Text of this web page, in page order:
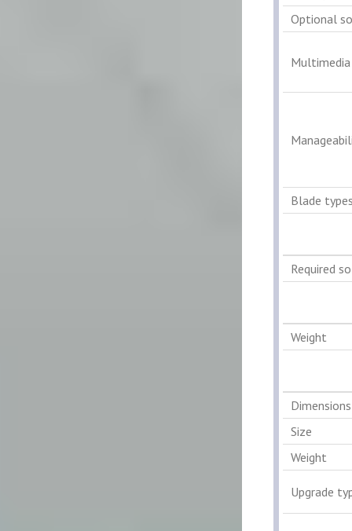
Optional
Multimedia
Blade
Required
Weight
Size
Weight
Upgrade